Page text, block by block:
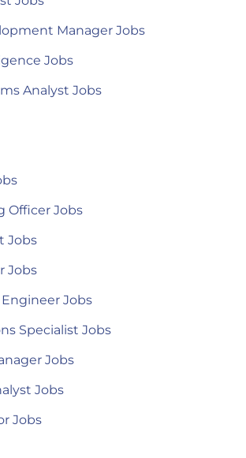
Manager Jobs
Jobs
Analyst Jobs
Officer Jobs
Jobs
Jobs
Jobs
Specialist Jobs
Jobs
Jobs
Jobs